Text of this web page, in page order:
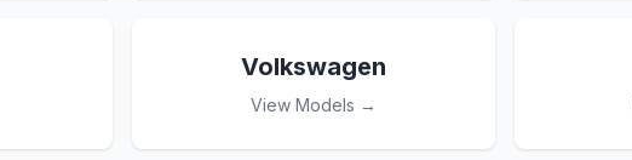
Volkswagen
View Models →